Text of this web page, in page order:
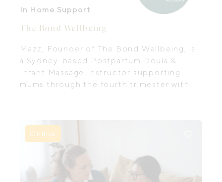
In Home Support
The Bond Wellbeing
Mazz, Founder of The Bond Wellbeing, is
a Sydney-based Postpartum Doula &
Infant Massage Instructor supporting
mums through the fourth trimester with
Online